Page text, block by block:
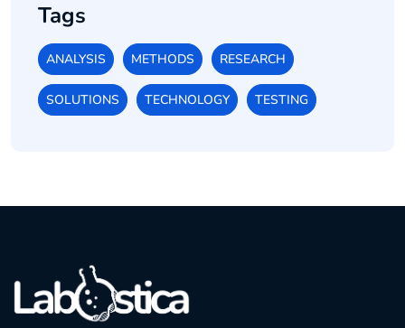
Tags
ANALYSIS METHODS RESEARCH
SOLUTIONS TECHNOLOGY TESTING